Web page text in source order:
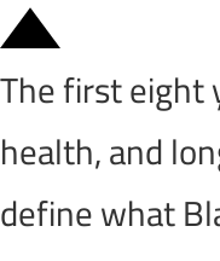
The first eight
health, and
define what